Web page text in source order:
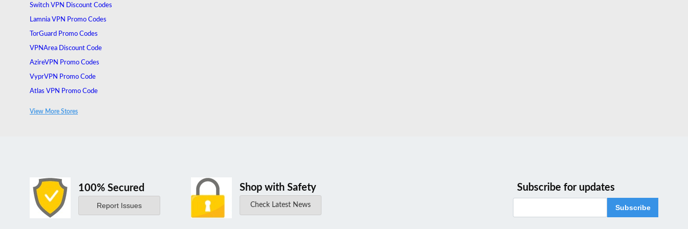
Switch VPN Discount Codes
Lamnia VPN Promo Codes
TorGuard Promo Codes
VPNArea Discount Code
AzireVPN Promo Codes
VyprVPN Promo Code
Atlas VPN Promo Code
View More Stores
100% Secured
Report Issues
Shop with Safety
Check Latest News
Subscribe for updates
Subscribe